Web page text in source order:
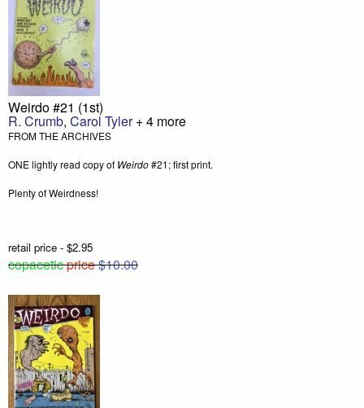
Weirdo #21 (1st)
R. Crumb, Carol Tyler+ 4 more
FROM THE ARCHIVES
ONE lightly read copy of Weirdo#21; first print.
Plenty of Weirdness!
retail price - $2.95
copaceticprice$10.00